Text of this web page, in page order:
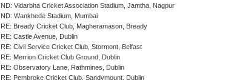
IND: Vidarbha Cricket Association Stadium, Jamtha, Nagpur
IND: Wankhede Stadium, Mumbai
IRE: Bready Cricket Club, Magheramason, Bready
IRE: Castle Avenue, Dublin
IRE: Civil Service Cricket Club, Stormont, Belfast
IRE: Merrion Cricket Club Ground, Dublin
IRE: Observatory Lane, Rathmines, Dublin
IRE: Pembroke Cricket Club, Sandymount, Dublin